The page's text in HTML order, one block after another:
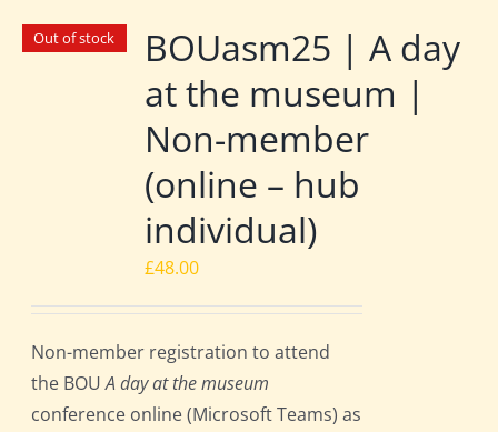
Out of stock
BOUasm25 | A day
at the museum |
Non-member
(online – hub
individual)
£48.00
Non-member registration to attend
the BOUA day at the museum
conference online (Microsoft Teams) as